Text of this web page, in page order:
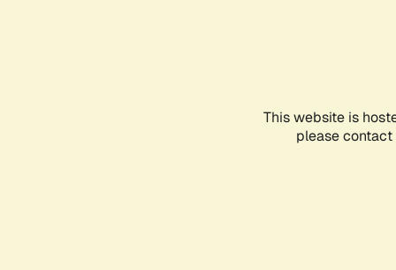
This website is
please contact